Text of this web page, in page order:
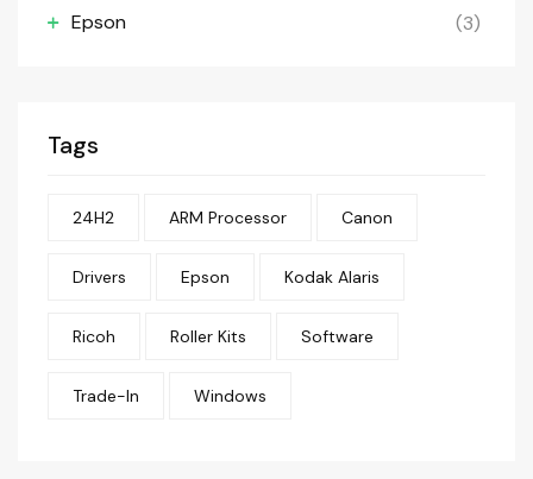
Epson (3)
Tags
24H2 ARM Processor Canon
Drivers Epson Kodak Alaris
Ricoh Roller Kits Software
Trade-In Windows